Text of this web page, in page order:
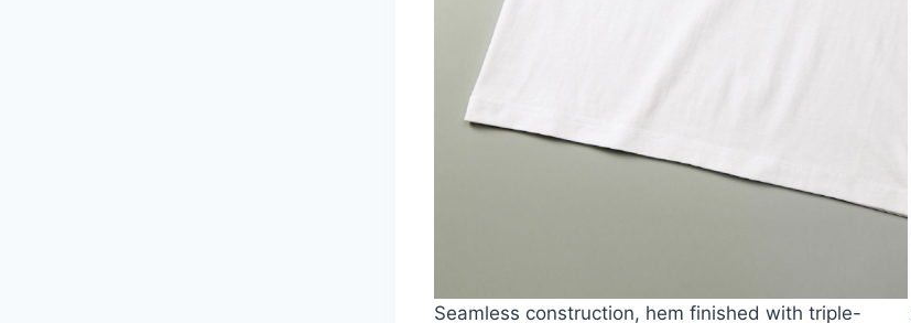
Seamless construction, hem finished with triple-